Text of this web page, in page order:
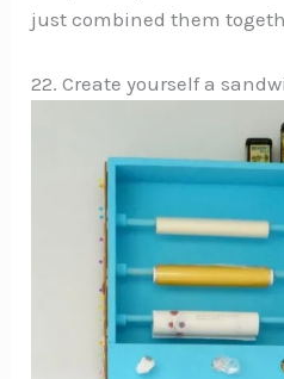
just combined them
22. Create yourself a